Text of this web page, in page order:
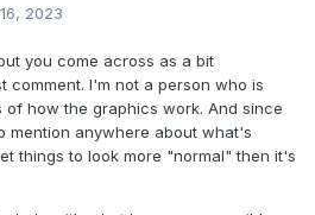
2023
you come across as a bit
comment. I'm not a person who is
how the graphics work. And since
mention anywhere about what's
things to look more "normal" then it's